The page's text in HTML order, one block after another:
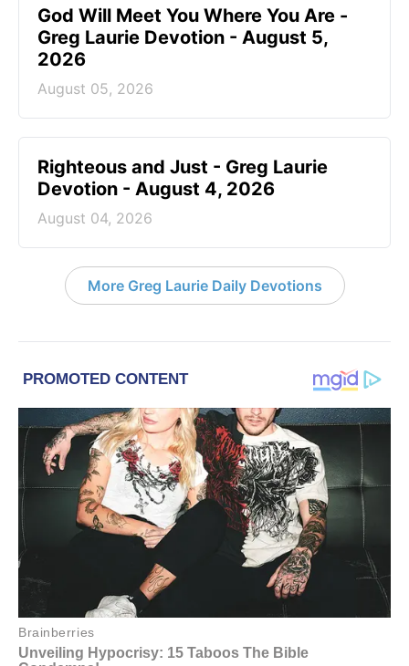
God Will Meet You Where You Are -
Greg Laurie Devotion - August 5,
2026
August 05, 2026
Righteous and Just - Greg Laurie
Devotion - August 4, 2026
August 04, 2026
More Greg Laurie Daily Devotions